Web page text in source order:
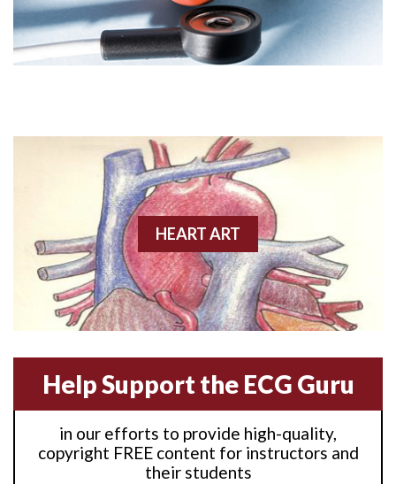
Angiogram
Angioplasty
Anterior wall M.I.
Anterior-lateral M.I.
Anterior-lateral M.I.
Anterior-lateral M.I.
Anterior-septal M.I.
Anti-tachycardia
Anti-tachycardia pacing
HEART ART
Help Support the ECG Guru
in our efforts to provide high-quality,
copyright FREE content for instructors and
their students